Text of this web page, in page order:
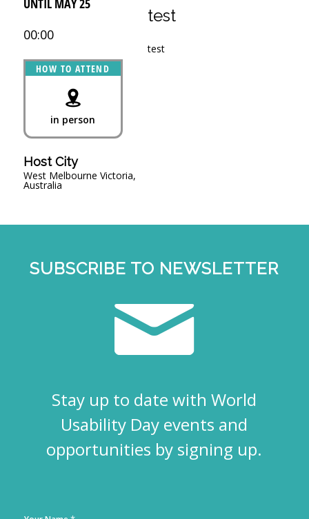
UNTIL MAY 25
00:00
HOW TO ATTEND
in person
Host City
West Melbourne Victoria,
Australia
test
test
SUBSCRIBE TO NEWSLETTER
Stay up to date with World
Usability Day events and
opportunities by signing up.